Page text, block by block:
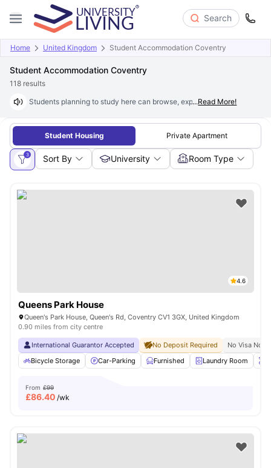
Search
Home United Kingdom Student Accommodation Coventry
Student Accommodation Coventry
118 results
Students planning to study here can browse, explore and book
...Read More!
Student Housing Private Apartment
3 Sort By University Room Type
4.6
Queens Park House
Queen's Park House, Queen's Rd, Coventry CV1 3GX, United Kingdom
0.90 miles from city centre
International Guarantor Accepted No Deposit Required
No Visa No
Bicycle Storage
Car-Parking Furnished Laundry Room
From £99
£86.40 /wk